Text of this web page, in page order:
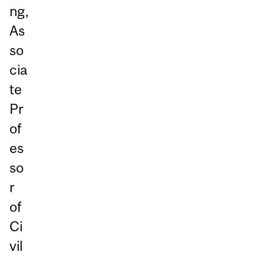
ng,
As
so
cia
te
Pr
of
es
so
r
of
Ci
vil